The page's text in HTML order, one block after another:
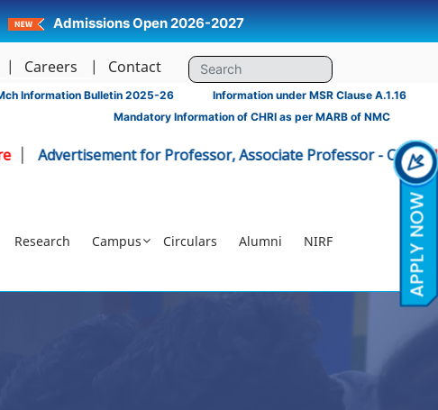
Admissions Open 2026-2027
Careers Contact
Information Bulletin 2025-26
Information under MSR Clause A.1.16
Mandatory Information of CHRI as per MARB of NMC
for Professor, Associate Professor - CHRI Click Here|
Research Campus Circulars Alumni NIRF